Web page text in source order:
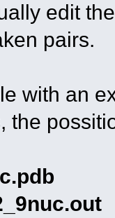
edit
pairs.
with an
the